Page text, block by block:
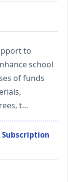
to
school
of funds
t…